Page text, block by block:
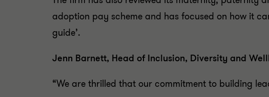
adoption pay scheme and has focused on how it
guide’.
Jenn Barnett, Head of Inclusion, Diversity and
“We are thrilled that our commitment to building